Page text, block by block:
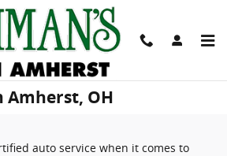
Amherst, OH
auto service when it comes to